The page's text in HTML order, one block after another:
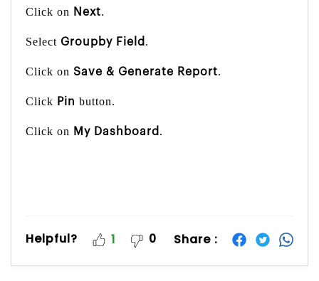
Click on Next.
Select Groupby Field .
Click on Save & Generate Report.
Click Pin button.
Click on My Dashboard .
Helpful? 1 0 Share :